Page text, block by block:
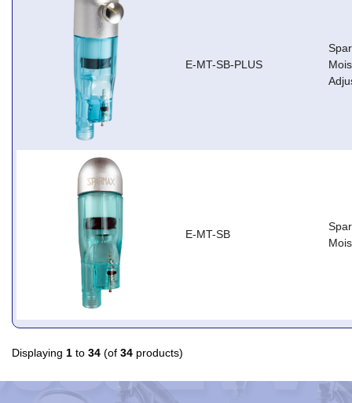
E-MT-SB-PLUS
E-MT-SB
Displaying 1 to 34 (of 34 products)